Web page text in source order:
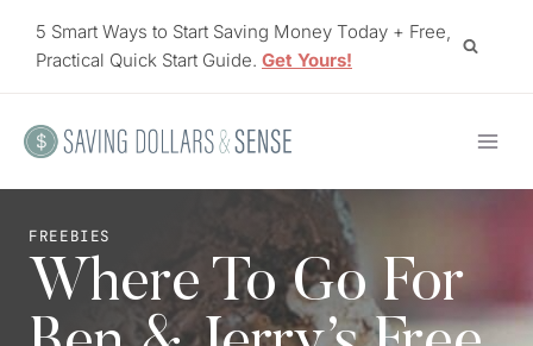
5 Smart Ways to Start Saving Money Today + Free,
Practical Quick Start Guide. Get Yours!
FREEBIES
Where To Go For